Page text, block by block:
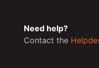
Need help?
Contact the